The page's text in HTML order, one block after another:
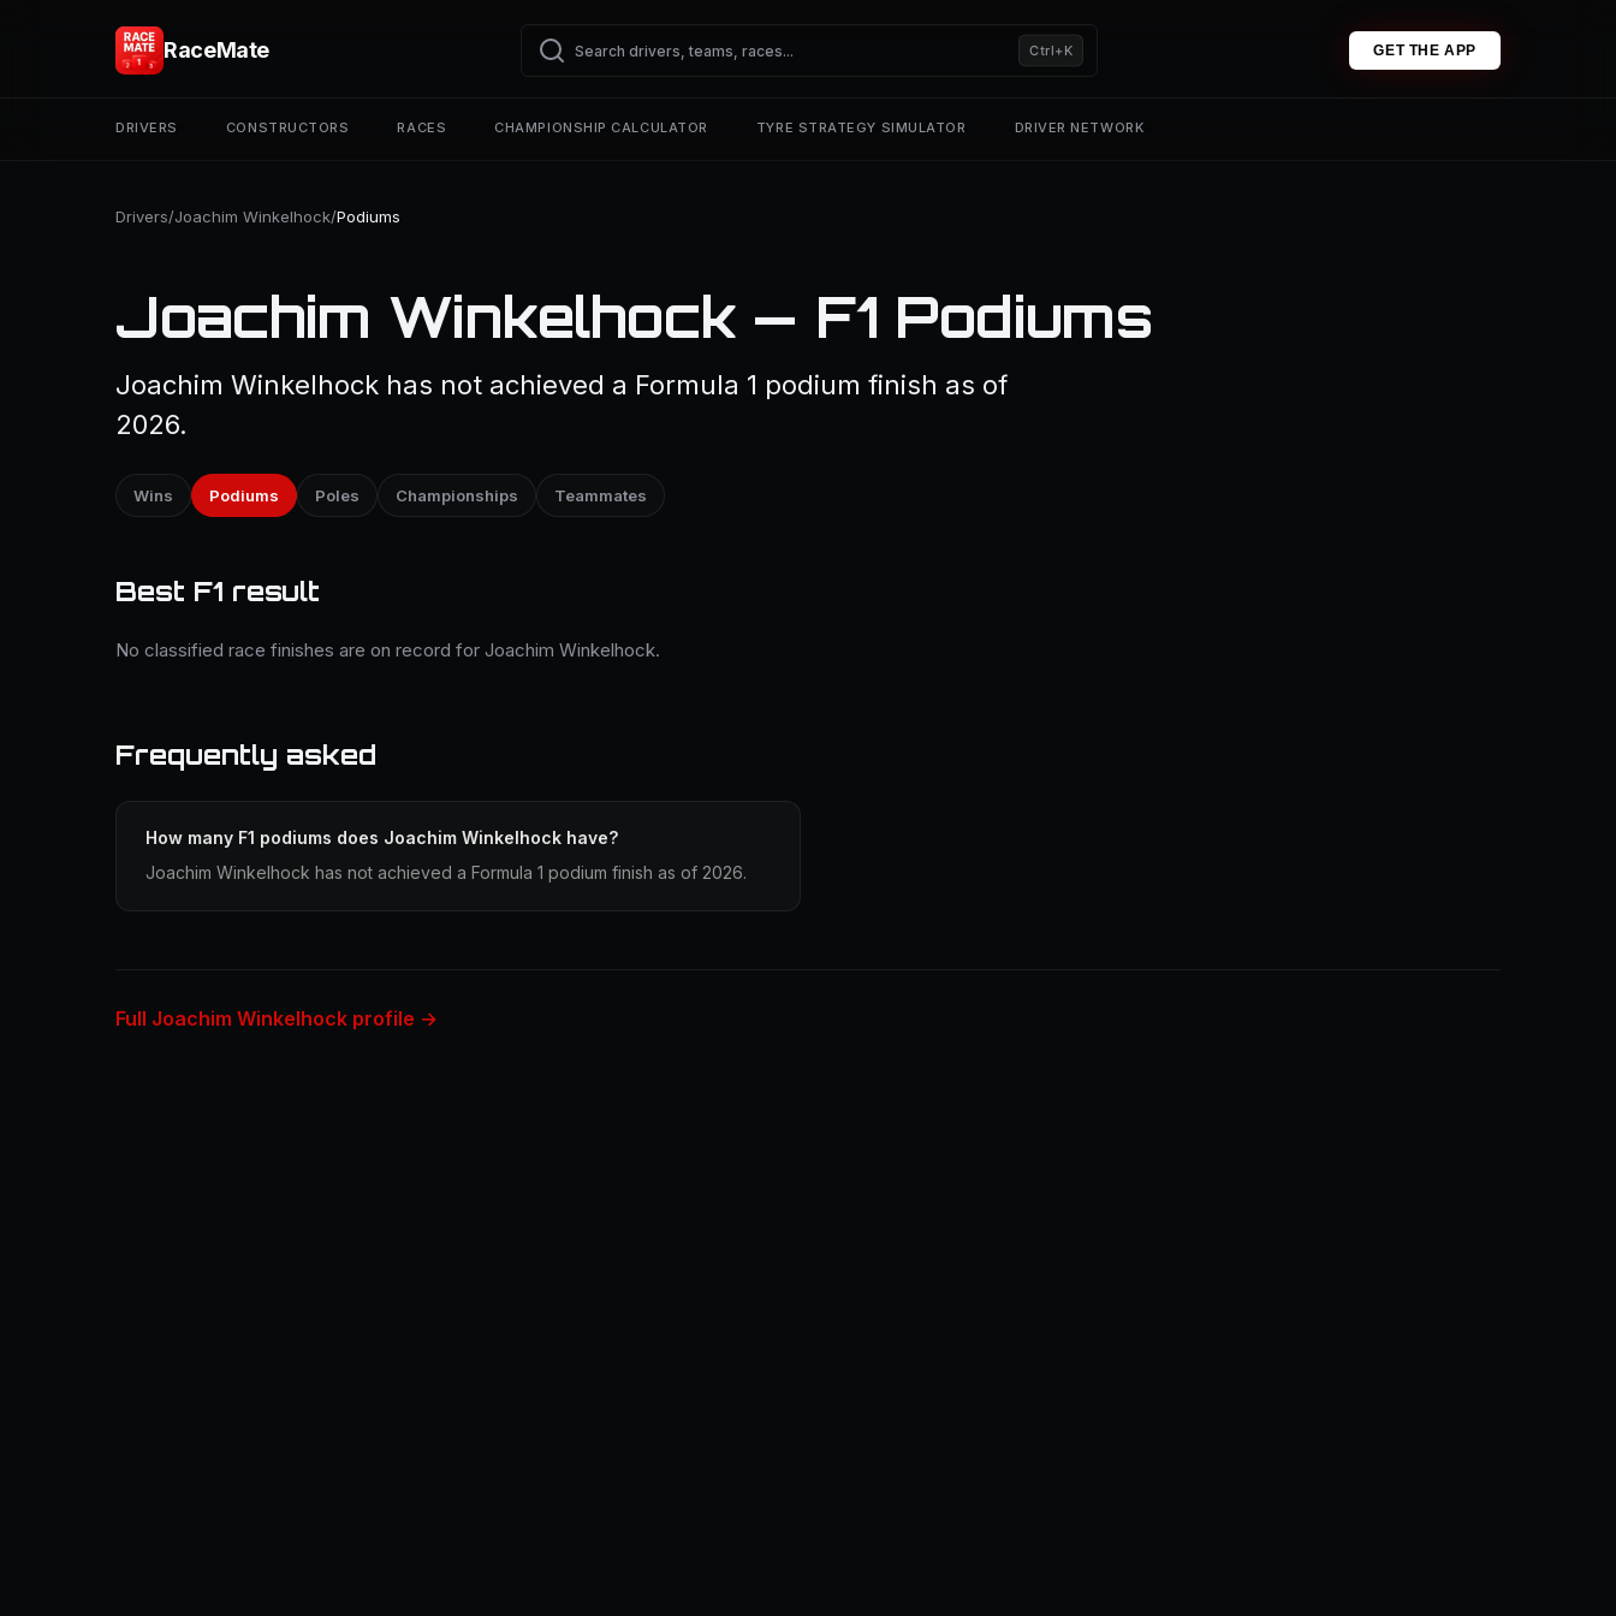
RaceMate Ctrl+K GET THE APP
DRIVERS CONSTRUCTORS RACES CHAMPIONSHIP CALCULATOR TYRE STRATEGY SIMULATOR DRIVER NETWORK
Drivers/Joachim Winkelhock/Podiums
Joachim Winkelhock — F1 Podiums
Joachim Winkelhock has not achieved a Formula 1 podium finish as of
2026.
Wins Podiums Poles Championships Teammates
Best F1 result
No classified race finishes are on record for Joachim Winkelhock.
Frequently asked
How many F1 podiums does Joachim Winkelhock have?
Joachim Winkelhock has not achieved a Formula 1 podium finish as of 2026.
Full Joachim Winkelhock profile →